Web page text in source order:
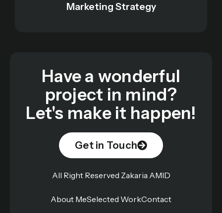
Marketing Strategy
Have a wonderful
project in mind?
Let's make it happen!
Get in Touch
All Right Reserved Zakaria AMID
About MeSelected WorkContact